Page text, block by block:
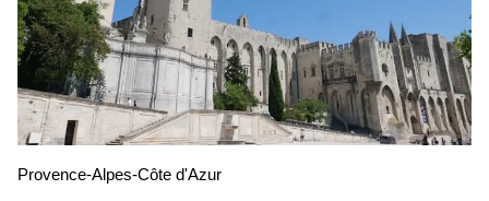
Provence-Alpes-Côte d'Azur